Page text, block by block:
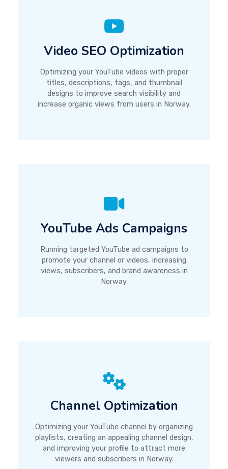
Video SEO Optimization
Optimizing your YouTube videos with proper
titles, descriptions, tags, and thumbnail
designs to improve search visibility and
increase organic views from users in Norway.
YouTube Ads Campaigns
Running targeted YouTube ad campaigns to
promote your channel or videos, increasing
views, subscribers, and brand awareness in
Norway.
Channel Optimization
Optimizing your YouTube channel by organizing
playlists, creating an appealing channel design,
and improving your profile to attract more
viewers and subscribers in Norway.